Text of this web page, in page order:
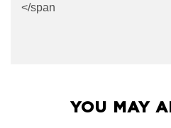
</span
YOU MAY